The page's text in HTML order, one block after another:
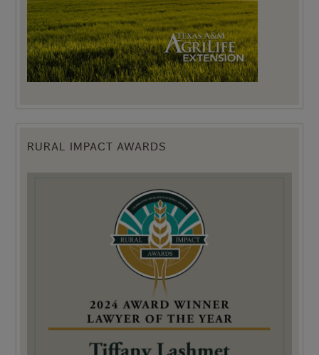
RURAL IMPACT AWARDS